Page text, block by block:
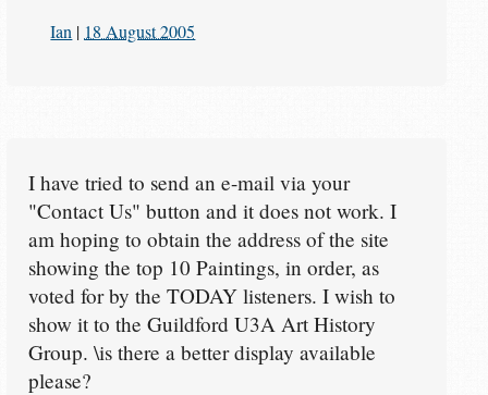
Ian | 18 August 2005
I have tried to send an e-mail via your
"Contact Us" button and it does not work. I
am hoping to obtain the address of the site
showing the top 10 Paintings, in order, as
voted for by the TODAY listeners. I wish to
show it to the Guildford U3A Art History
Group. \is there a better display available
please?